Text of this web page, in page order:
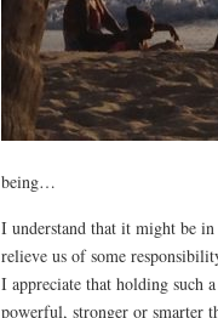
being…
I understand that it might be in
relieve us of some
I appreciate that holding such
powerful, stronger or smarter